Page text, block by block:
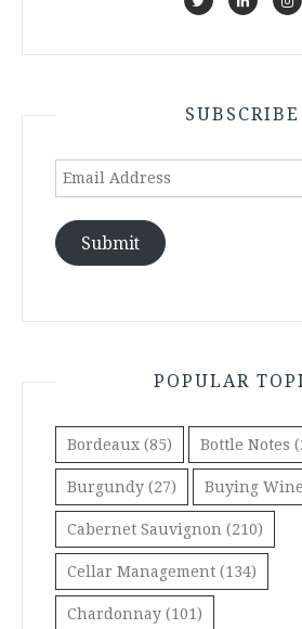
SUBSCRIBE
Email
Submit
POPULAR
Bordeaux (85) Bottle Notes
Burgundy (27) Buying Wine
Cabernet Sauvignon (210)
Cellar Management (134)
Chardonnay (101)